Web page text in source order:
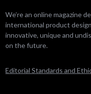
We’re an online magazine
international product
innovative, unique and
on the future.
Editorial Standards and